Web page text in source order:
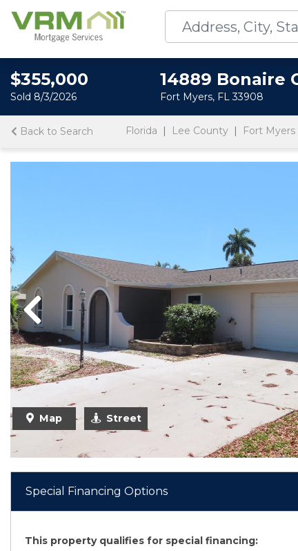
$355,000
Sold 8/3/2026
14889 Bonaire
Fort Myers, FL 33908
Back to Search Florida Lee County Fort Myers
Previous
Map Street
Special Financing Options
This property qualifies for special financing: